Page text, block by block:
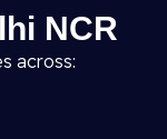
NCR
across: